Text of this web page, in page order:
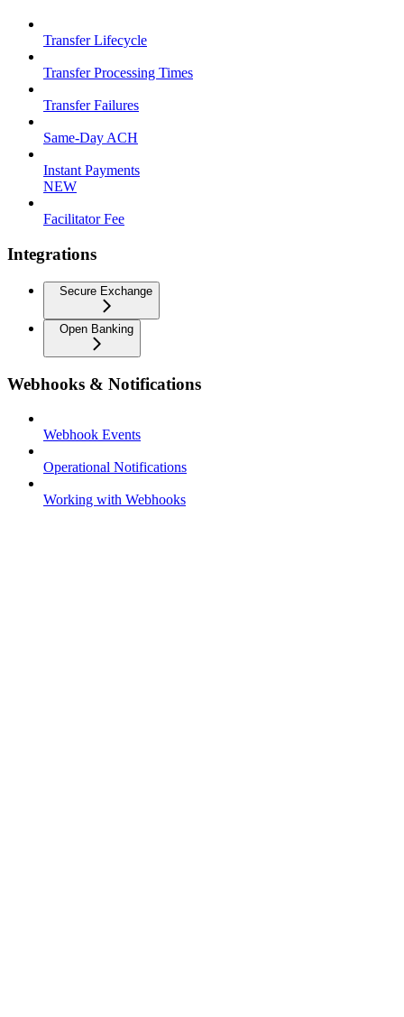
Transfer Lifecycle
Transfer Processing Times
Transfer Failures
Same-Day ACH
Instant Payments
NEW
Facilitator Fee
Integrations
Secure Exchange
Open Banking
Webhooks & Notifications
Webhook Events
Operational Notifications
Working with Webhooks